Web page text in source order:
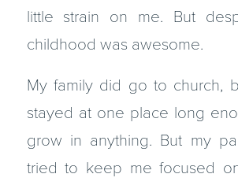
little strain on me. But
childhood was awesome.
My family did go to church,
stayed at one place long
grow in anything. But my
tried to keep me focused